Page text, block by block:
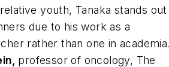
youth, Tanaka stands out
due to his work as a
rather than one in
professor of oncology, The